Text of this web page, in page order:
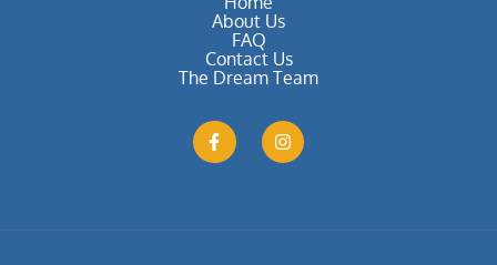
About Us
FAQ
Contact Us
The Dream Team